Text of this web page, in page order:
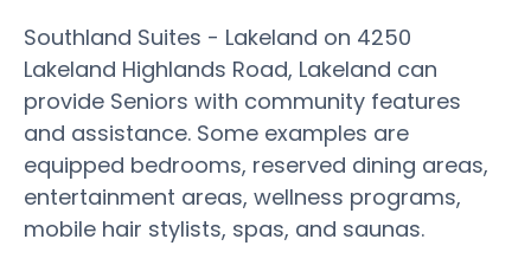
Southland Suites - Lakeland on 4250
Lakeland Highlands Road, Lakeland can
provide Seniors with community features
and assistance. Some examples are
equipped bedrooms, reserved dining areas,
entertainment areas, wellness programs,
mobile hair stylists, spas, and saunas.